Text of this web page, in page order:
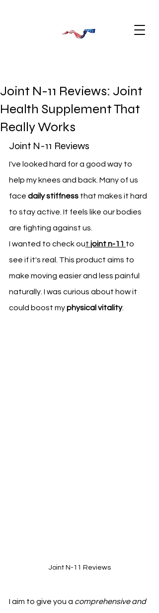
Joint N-11 Reviews: Joint
Health Supplement That
Really Works
Joint N-11 Reviews
I've looked hard for a good way to
help my knees and back. Many of us
face daily stiffness that makes it hard
to stay active. It feels like our bodies
are fighting against us.
I wanted to check out joint n-11 to
see if it's real. This product aims to
make moving easier and less painful
naturally. I was curious about how it
could boost my physical vitality.
Joint N-11 Reviews
I aim to give you a comprehensive and